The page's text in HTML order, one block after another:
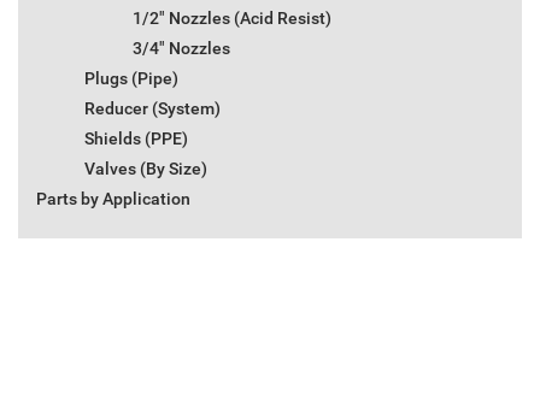
1/2" Nozzles (Acid Resist)
3/4" Nozzles
Plugs (Pipe)
Reducer (System)
Shields (PPE)
Valves (By Size)
Parts by Application